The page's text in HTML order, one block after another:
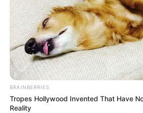
BRAINBERRIES
Tropes Hollywood Invented That Have
Reality